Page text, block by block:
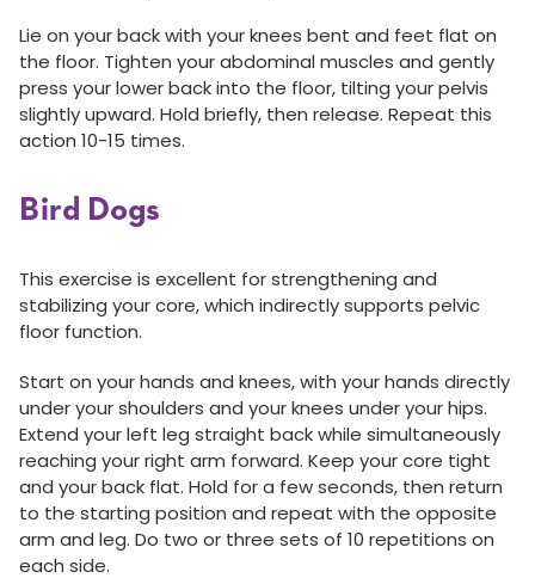
Lie on your back with your knees bent and feet flat on
the floor. Tighten your abdominal muscles and gently
press your lower back into the floor, tilting your pelvis
slightly upward. Hold briefly, then release. Repeat this
action 10-15 times.
Bird Dogs
This exercise is excellent for strengthening and
stabilizing your core, which indirectly supports pelvic
floor function.
Start on your hands and knees, with your hands directly
under your shoulders and your knees under your hips.
Extend your left leg straight back while simultaneously
reaching your right arm forward. Keep your core tight
and your back flat. Hold for a few seconds, then return
to the starting position and repeat with the opposite
arm and leg. Do two or three sets of 10 repetitions on
each side.